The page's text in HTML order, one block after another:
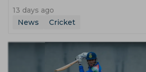
13 days ago
News
Cricket